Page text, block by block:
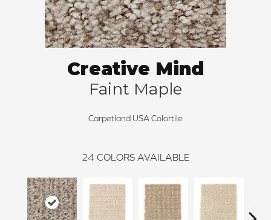
Creative Mind
Faint Maple
Carpetland USA Colortile
24 COLORS AVAILABLE